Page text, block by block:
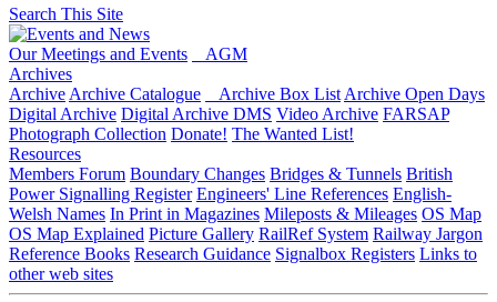
Search This Site
Our Meetings and Events
AGM
Archives
Archive Archive Catalogue Archive Box List Archive Open Days
Digital Archive Digital Archive DMS Video Archive FARSAP
Photograph Collection Donate! The Wanted List!
Resources
Members Forum Boundary Changes Bridges & Tunnels British
Power Signalling Register Engineers' Line References English-
Welsh Names In Print in Magazines Mileposts & Mileages OS Map
OS Map Explained Picture Gallery RailRef System Railway Jargon
Reference Books Research Guidance Signalbox Registers Links to
other web sites